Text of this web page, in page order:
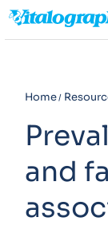
Home
and